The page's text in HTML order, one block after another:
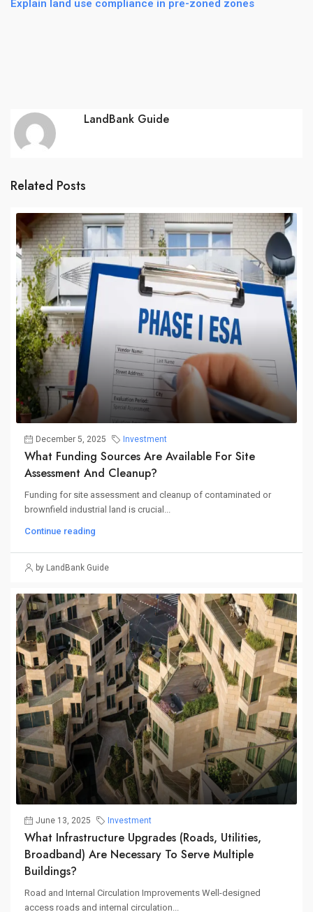
Explain land use compliance in pre-zoned zones
LandBank Guide
Related Posts
December 5, 2025 Investment
What Funding Sources Are Available For Site
Assessment And Cleanup?
Funding for site assessment and cleanup of contaminated or
brownfield industrial land is crucial...
Continue reading
by LandBank Guide
June 13, 2025 Investment
What Infrastructure Upgrades (roads, Utilities,
Broadband) Are Necessary To Serve Multiple
Buildings?
Road and Internal Circulation Improvements Well-designed
access roads and internal circulation...